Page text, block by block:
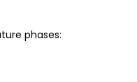
phases: